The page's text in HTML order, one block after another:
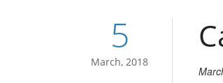
5
March, 2018